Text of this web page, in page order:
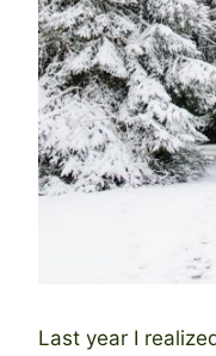
Last year I